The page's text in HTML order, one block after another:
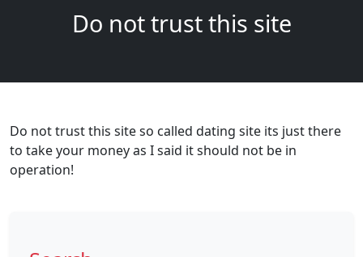
Do not trust this site
Do not trust this site so called dating site its just there
to take your money as I said it should not be in
operation!